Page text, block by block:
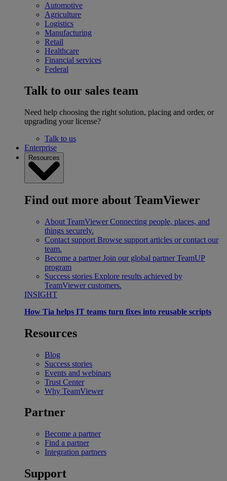
Automotive
Agriculture
Logistics
Manufacturing
Retail
Healthcare
Financial services
Federal
Talk to our sales team
Need help choosing the right solution, placing and order, or
upgrading your license?
Talk to us
Enterprise
Resources
Find out more about TeamViewer
About TeamViewer Connecting people, places, and
things securely.
Contact support Browse support articles or contact our
team.
Become a partner Join our global partner TeamUP
program
Success stories Explore results achieved by
TeamViewer customers.
INSIGHT
How Tia helps IT teams turn fixes into reusable scripts
Resources
Blog
Success stories
Events and webinars
Trust Center
Why TeamViewer
Partner
Become a partner
Find a partner
Integration partners
Support